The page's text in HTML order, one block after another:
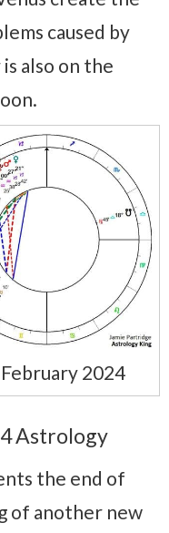
caused by
also on the
2024
Astrology
the end of
of another new